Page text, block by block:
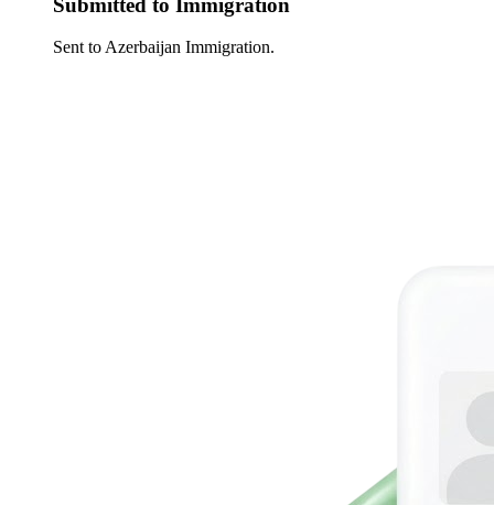
Submitted to Immigration
Sent to Azerbaijan Immigration.